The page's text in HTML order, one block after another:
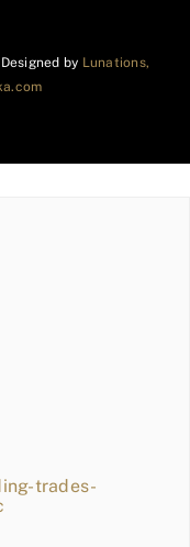
by Lunations,
trades-